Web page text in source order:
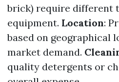
brick) require different
equipment. Location:
based on geographical
market demand.
quality detergents or